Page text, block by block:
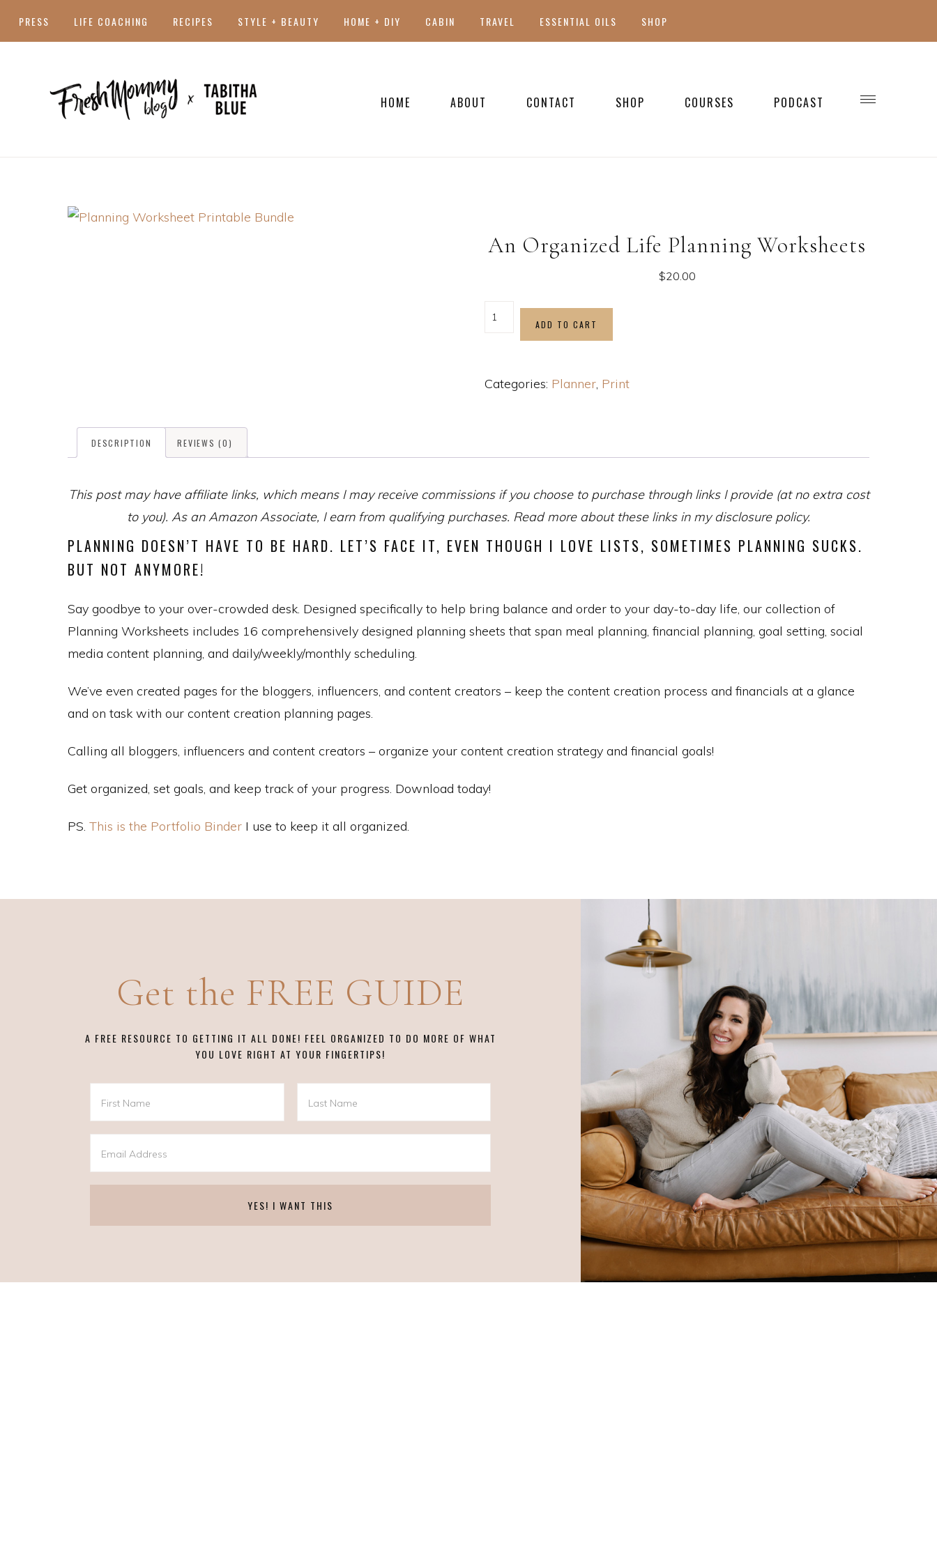
PRESS LIFE COACHING RECIPES STYLE + BEAUTY HOME + DIY CABIN TRAVEL ESSENTIAL OILS SHOP
HOME ABOUT CONTACT SHOP COURSES PODCAST
An Organized Life Planning Worksheets
$20.00
ADD TO CART
Categories: Planner, Print
DESCRIPTION REVIEWS (0)
This post may have affiliate links, which means I may receive commissions if you choose to purchase through links I provide (at no extra cost
to you). As an Amazon Associate, I earn from qualifying purchases. Read more about these links in my disclosure policy.
PLANNING DOESN’T HAVE TO BE HARD. LET’S FACE IT, EVEN THOUGH I LOVE LISTS, SOMETIMES PLANNING SUCKS.
BUT NOT ANYMORE!
Say goodbye to your over-crowded desk. Designed specifically to help bring balance and order to your day-to-day life, our collection of
Planning Worksheets includes 16 comprehensively designed planning sheets that span meal planning, financial planning, goal setting, social
media content planning, and daily/weekly/monthly scheduling.
We’ve even created pages for the bloggers, influencers, and content creators – keep the content creation process and financials at a glance
and on task with our content creation planning pages.
Calling all bloggers, influencers and content creators – organize your content creation strategy and financial goals!
Get organized, set goals, and keep track of your progress. Download today!
PS. This is the Portfolio Binder I use to keep it all organized.
Get the FREE GUIDE
A FREE RESOURCE TO GETTING IT ALL DONE! FEEL ORGANIZED TO DO MORE OF WHAT
YOU LOVE RIGHT AT YOUR FINGERTIPS!